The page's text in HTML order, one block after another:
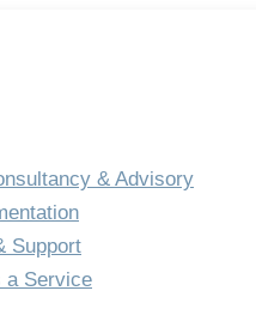
& Advisory
Support
a Service